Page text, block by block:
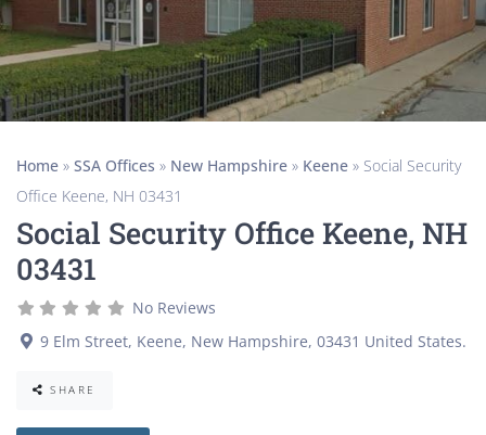
Home » SSA Offices » New Hampshire » Keene » Social Security
Office Keene, NH 03431
Social Security Office Keene, NH
03431
No Reviews
9 Elm Street, Keene, New Hampshire, 03431 United States.
SHARE